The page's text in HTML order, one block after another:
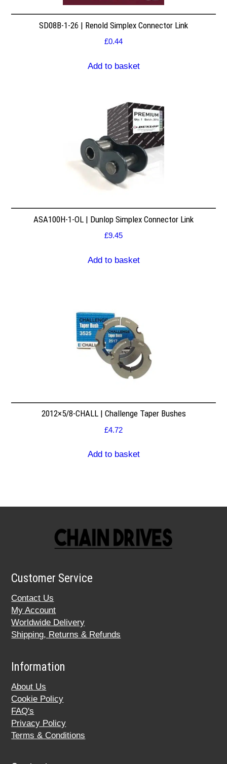
SD08B-1-26 | Renold Simplex Connector Link
£0.44
Add to basket
ASA100H-1-OL | Dunlop Simplex Connector Link
£9.45
Add to basket
2012×5/8-CHALL | Challenge Taper Bushes
£4.72
Add to basket
Customer Service
Contact Us
My Account
Worldwide Delivery
Shipping, Returns & Refunds
Information
About Us
Cookie Policy
FAQ's
Privacy Policy
Terms & Conditions